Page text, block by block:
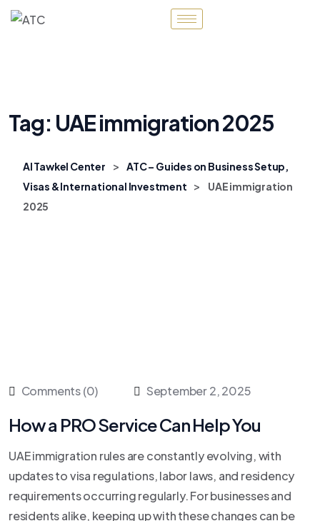
Tag: UAE immigration 2025
Al Tawkel Center >
ATC – Guides on Business Setup,
Visas & International Investment
>
UAE immigration
2025
Comments (0) September 2, 2025
How a PRO Service Can Help You
UAE immigration rules are constantly evolving, with
updates to visa regulations, labor laws, and residency
requirements occurring regularly. For businesses and
residents alike, keeping up with these changes can be